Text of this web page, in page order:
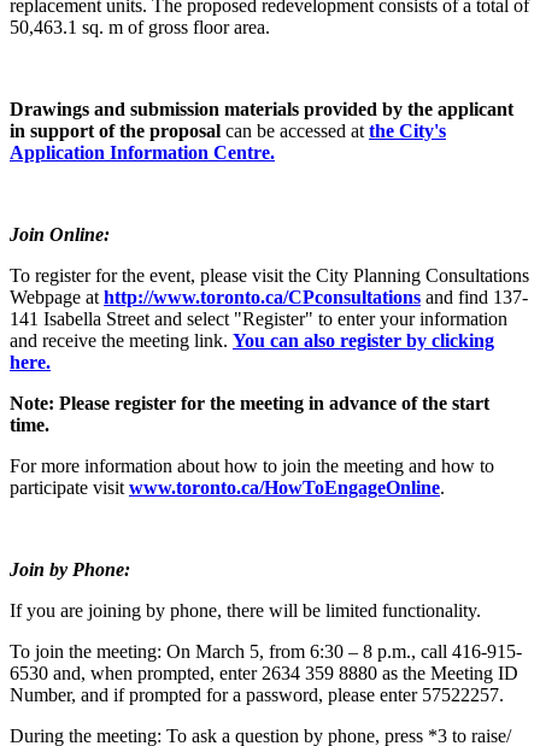
replacement units. The proposed redevelopment consists of a total of
50,463.1 sq. m of gross floor area.
Drawings and submission materials provided by the applicant
in support of the proposal can be accessed at the City's
Application Information Centre.
Join Online:
To register for the event, please visit the City Planning Consultations
Webpage at http://www.toronto.ca/CPconsultations and find 137-
141 Isabella Street and select "Register" to enter your information
and receive the meeting link. You can also register by clicking
here.
Note: Please register for the meeting in advance of the start
time.
For more information about how to join the meeting and how to
participate visit www.toronto.ca/HowToEngageOnline.
Join by Phone:
If you are joining by phone, there will be limited functionality.
To join the meeting: On March 5, from 6:30 – 8 p.m., call 416-915-
6530 and, when prompted, enter 2634 359 8880 as the Meeting ID
Number, and if prompted for a password, please enter 57522257.
During the meeting: To ask a question by phone, press *3 to raise/